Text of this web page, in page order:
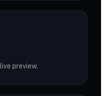
preview.